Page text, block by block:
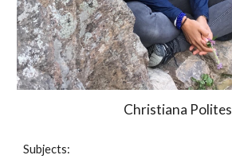
Christiana Polites
Subjects: